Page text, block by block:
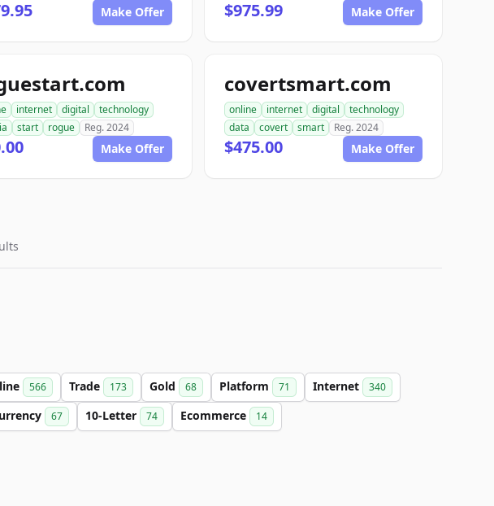
Make Offer $975.99 Make Offer
internet digital
technology
start rogue Reg. 2024
Make Offer
covertsmart.com
online internet digital
technology
data
covert smart Reg. 2024
$475.00 Make Offer
566 Trade 173 Gold 68 Platform 71 Internet 340
67 10-Letter 74 Ecommerce 14